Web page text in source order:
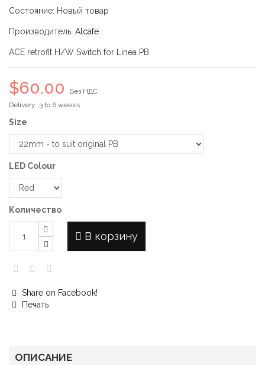
Состояние: Новый товар
Производитель: Alcafe
ACE retrofit H/W Switch for Linea PB
$60.00
Без НДС
Delivery: 3 to 6 weeks
Size
LED Colour
Количество
В корзину
Share on Facebook!
Печать
ОПИСАНИЕ